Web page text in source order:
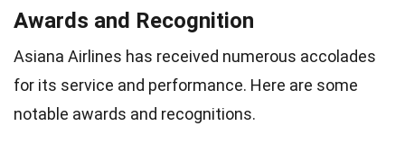
Awards and Recognition
Asiana Airlines has received numerous accolades
for its service and performance. Here are some
notable awards and recognitions.